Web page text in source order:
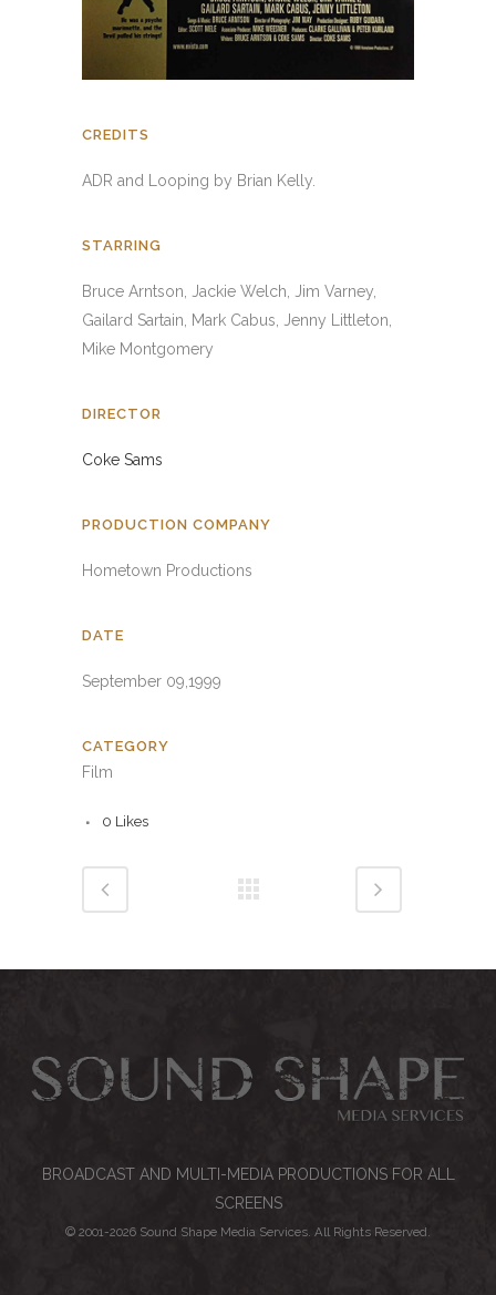
CREDITS
ADR and Looping by Brian Kelly.
STARRING
Bruce Arntson, Jackie Welch, Jim Varney,
Gailard Sartain, Mark Cabus, Jenny Littleton,
Mike Montgomery
DIRECTOR
Coke Sams
PRODUCTION COMPANY
Hometown Productions
DATE
September 09,1999
CATEGORY
Film
0 Likes
BROADCAST AND MULTI-MEDIA PRODUCTIONS FOR ALL
SCREENS
© 2001-2026 Sound Shape Media Services. All Rights Reserved.